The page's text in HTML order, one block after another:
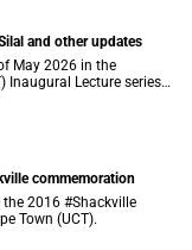
and other updates
May 2026 in the
Inaugural Lecture series
Silal on Tuesday, 12
commemoration
2016 #Shackville
Town (UCT).